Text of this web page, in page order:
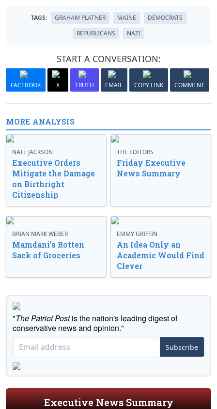
TAGS: GRAHAM PLATNER MAINE
DEMOCRATS
REPUBLICANS
NAZI
START A CONVERSATION:
FACEBOOK X TRUTH EMAIL COPY LINK COMMENT
MORE ANALYSIS
NATE JACKSON
Executive Orders
Mitigate the Damage
on Birthright
Citizenship
THE EDITORS
Friday Executive
News Summary
BRIAN MARK WEBER
Mamdani’s Rotten
Sack of Groceries
EMMY GRIFFIN
An Idea Only an
Academic Would Find
Clever
"The Patriot Postis the nation's leading digest of
conservative news and opinion."
Subscribe
Executive News Summary